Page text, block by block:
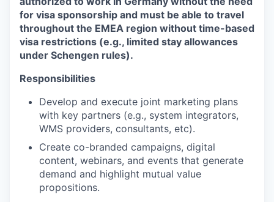
for visa sponsorship and must be able to travel
throughout the EMEA region without time-based
visa restrictions (e.g., limited stay allowances
under Schengen rules).
Responsibilities
Develop and execute joint marketing plans
with key partners (e.g., system integrators,
WMS providers, consultants, etc).
Create co-branded campaigns, digital
content, webinars, and events that generate
demand and highlight mutual value
propositions.